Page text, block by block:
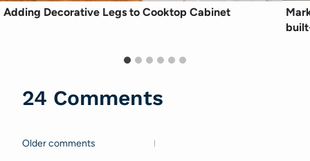
Adding Decorative Legs to Cooktop Cabinet
24 Comments
Comments
Older comments